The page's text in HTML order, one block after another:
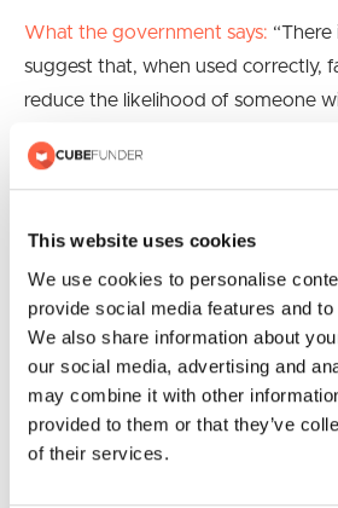
This website uses cookies
We use cookies to personalise
provide social media features and
We also share information about
our social media, advertising and
may combine it with other
provided to them or that they’ve
of their services.
What the government says: “There
suggest that, when used correctly,
reduce the likelihood of someone
Cubefunder
in Business